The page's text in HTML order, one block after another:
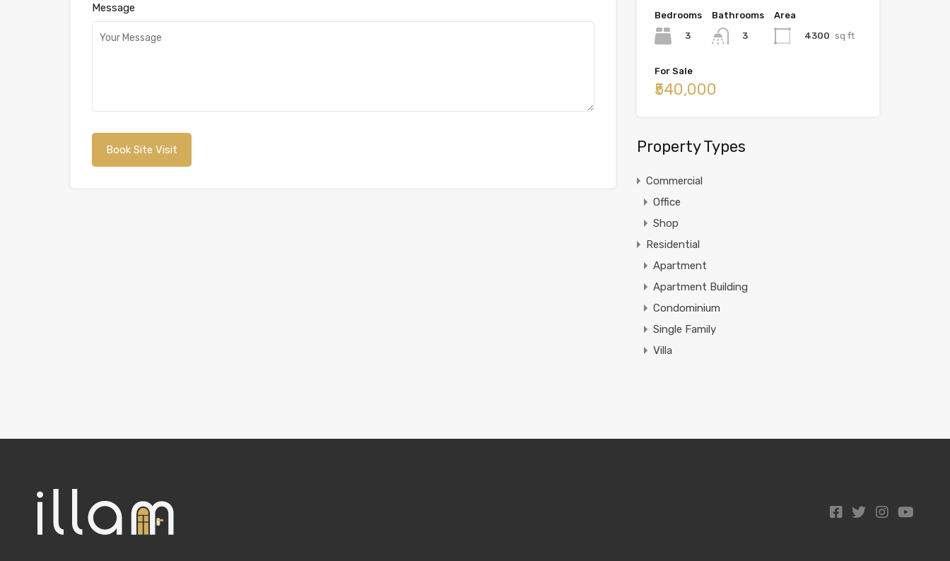
Message
Bedrooms
3
Bathrooms
3
Area
4300 sq ft
For Sale
₹540,000
Property Types
Commercial
Office
Shop
Residential
Apartment
Apartment Building
Condominium
Single Family
Villa